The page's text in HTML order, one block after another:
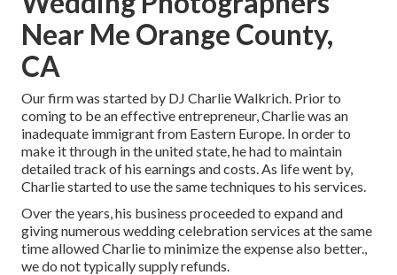
Near Me Orange County,
CA
Our firm was started by DJ Charlie Walkrich. Prior to
coming to be an effective entrepreneur, Charlie was an
inadequate immigrant from Eastern Europe. In order to
make it through in the united state, he had to maintain
detailed track of his earnings and costs. As life went by,
Charlie started to use the same techniques to his services.
Over the years, his business proceeded to expand and
giving numerous wedding celebration services at the same
time allowed Charlie to minimize the expense also better.,
we do not typically supply refunds.